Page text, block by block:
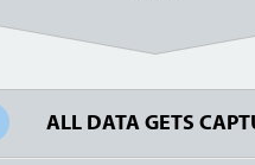
ALL DATA GETS